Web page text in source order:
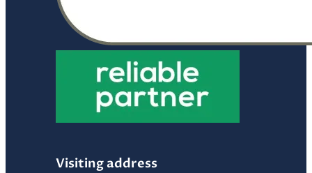
Visiting address